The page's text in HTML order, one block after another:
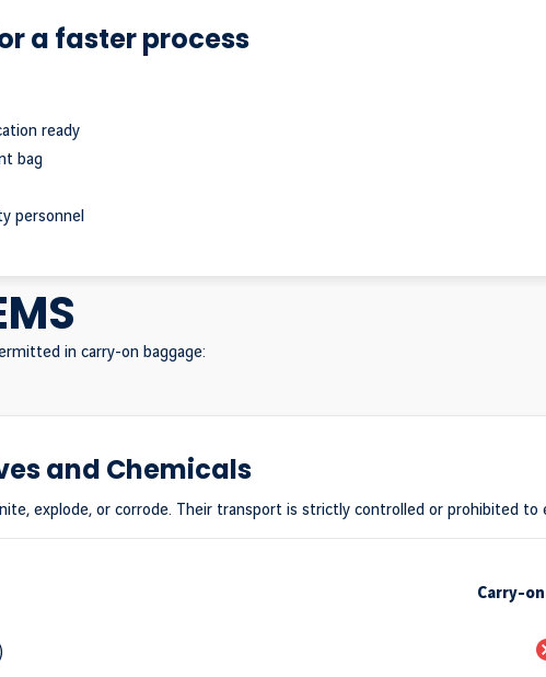
a faster process
ready
bag
personnel
in carry-on baggage:
and Chemicals
explode, or corrode. Their transport is strictly controlled or prohibited
Carry-